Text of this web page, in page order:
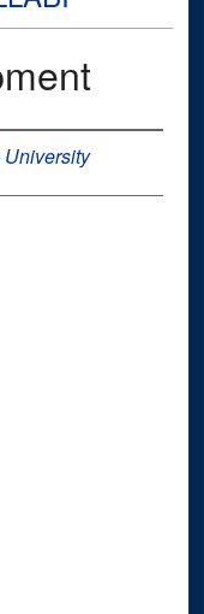
University